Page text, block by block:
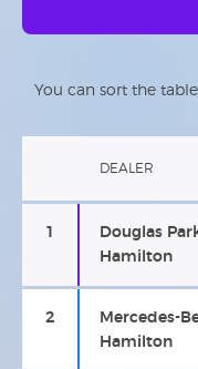
You can sort the
DEALER
1
Douglas
Hamilton
2
Mercedes-
Hamilton